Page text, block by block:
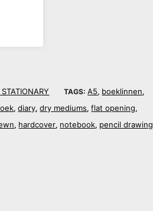
TAGS:A5, boeklinnen,
,diary,dry mediums,flat opening,
, hardcover, notebook, pencil drawing